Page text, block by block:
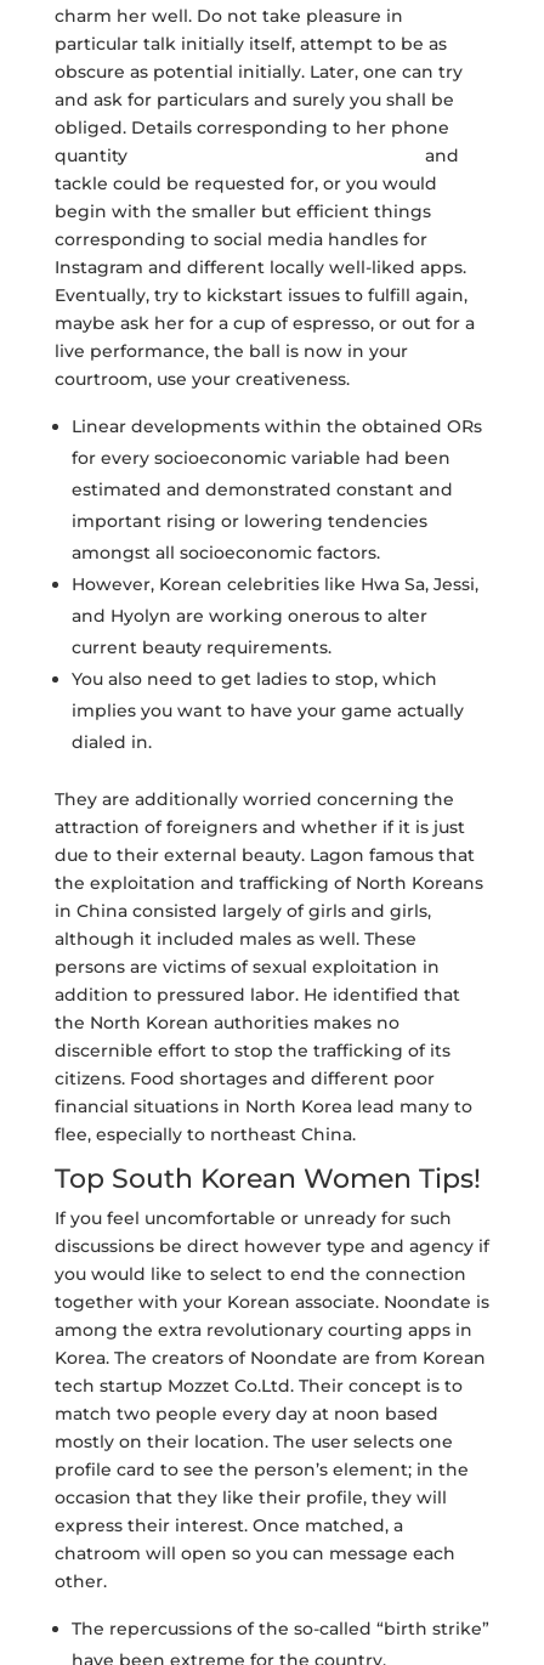
charm her well. Do not take pleasure in
particular talk initially itself, attempt to be as
obscure as potential initially. Later, one can try
and ask for particulars and surely you shall be
obliged. Details corresponding to her phone
quantity
and
tackle could be requested for, or you would
begin with the smaller but efficient things
corresponding to social media handles for
Instagram and different locally well-liked apps.
Eventually, try to kickstart issues to fulfill again,
maybe ask her for a cup of espresso, or out for a
live performance, the ball is now in your
courtroom, use your creativeness.
Linear developments within the obtained ORs
for every socioeconomic variable had been
estimated and demonstrated constant and
important rising or lowering tendencies
amongst all socioeconomic factors.
However, Korean celebrities like Hwa Sa, Jessi,
and Hyolyn are working onerous to alter
current beauty requirements.
You also need to get ladies to stop, which
implies you want to have your game actually
dialed in.
They are additionally worried concerning the
attraction of foreigners and whether if it is just
due to their external beauty. Lagon famous that
the exploitation and trafficking of North Koreans
in China consisted largely of girls and girls,
although it included males as well. These
persons are victims of sexual exploitation in
addition to pressured labor. He identified that
the North Korean authorities makes no
discernible effort to stop the trafficking of its
citizens. Food shortages and different poor
financial situations in North Korea lead many to
flee, especially to northeast China.
Top South Korean Women Tips!
If you feel uncomfortable or unready for such
discussions be direct however type and agency if
you would like to select to end the connection
together with your Korean associate. Noondate is
among the extra revolutionary courting apps in
Korea. The creators of Noondate are from Korean
tech startup Mozzet Co.Ltd. Their concept is to
match two people every day at noon based
mostly on their location. The user selects one
profile card to see the person’s element; in the
occasion that they like their profile, they will
express their interest. Once matched, a
chatroom will open so you can message each
other.
The repercussions of the so-called “birth strike”
have been extreme for the country.